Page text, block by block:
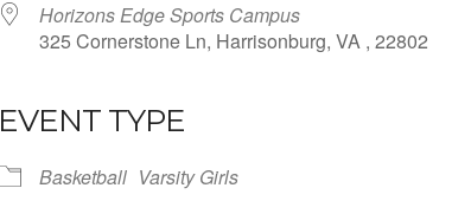
Horizons Edge Sports Campus
325 Cornerstone Ln, Harrisonburg, VA , 22802
EVENT TYPE
Basketball Varsity Girls